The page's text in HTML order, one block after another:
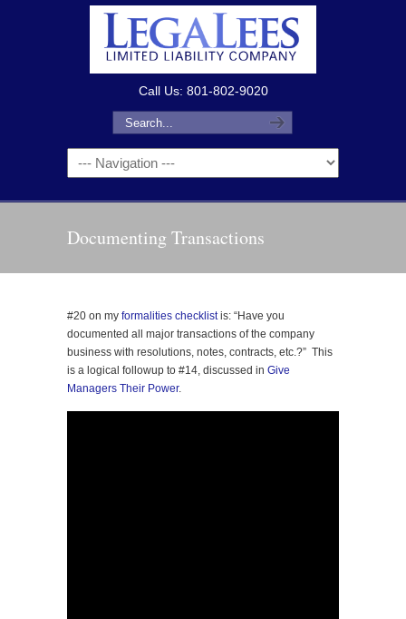
Call Us: 801-802-9020
Documenting Transactions
#20 on my formalities checklistis: “Have you
documented all major transactions of the company
business with resolutions, notes, contracts, etc.?” This
is a logical followup to #14, discussed in Give
Managers Their Power.